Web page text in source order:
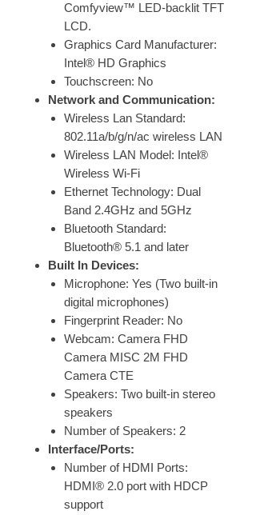
Comfyview™ LED-backlit TFT
LCD.
Graphics Card Manufacturer:
Intel® HD Graphics
Touchscreen: No
Network and Communication:
Wireless Lan Standard:
802.11a/b/g/n/ac wireless LAN
Wireless LAN Model: Intel®
Wireless Wi-Fi
Ethernet Technology: Dual
Band 2.4GHz and 5GHz
Bluetooth Standard:
Bluetooth® 5.1 and later
Built In Devices:
Microphone: Yes (Two built-in
digital microphones)
Fingerprint Reader: No
Webcam: Camera FHD
Camera MISC 2M FHD
Camera CTE
Speakers: Two built-in stereo
speakers
Number of Speakers: 2
Interface/Ports:
Number of HDMI Ports:
HDMI® 2.0 port with HDCP
support